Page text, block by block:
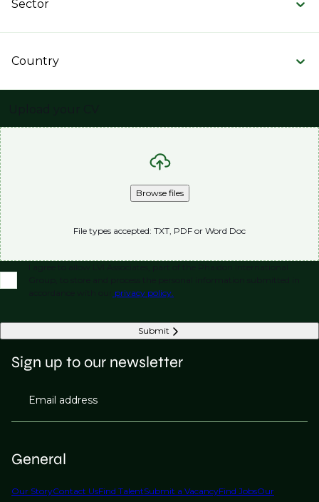
Sector
Country
Browse files
File types accepted: TXT, PDF or Word Doc
privacy policy.
Submit
General
Our StoryContact UsFind TalentSubmit a VacancyFind JobsOur
Sign up to our newsletter
Email address